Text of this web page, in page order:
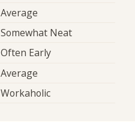
Average
Somewhat Neat
Often Early
Average
Workaholic